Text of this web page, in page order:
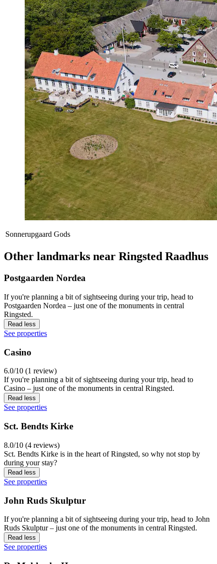
Sonnerupgaard Gods
Other landmarks near Ringsted Raadhus
Postgaarden Nordea
If you're planning a bit of sightseeing during your trip, head to
Postgaarden Nordea – just one of the monuments in central
Ringsted.
Read less
See properties
Casino
6.0/10 (1 review)
If you're planning a bit of sightseeing during your trip, head to
Casino – just one of the monuments in central Ringsted.
Read less
See properties
Sct. Bendts Kirke
8.0/10 (4 reviews)
Sct. Bendts Kirke is in the heart of Ringsted, so why not stop by
during your stay?
Read less
See properties
John Ruds Skulptur
If you're planning a bit of sightseeing during your trip, head to John
Ruds Skulptur – just one of the monuments in central Ringsted.
Read less
See properties